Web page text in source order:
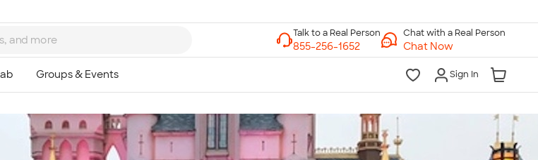
Chat with a Real Person
Chat Now
Sign In
Talk to a Real Person
7 Days a Week